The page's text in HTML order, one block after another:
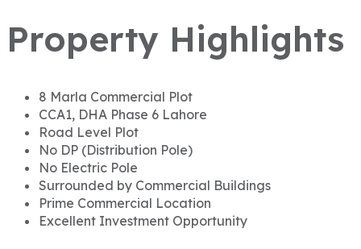
Property Highlights
8 Marla Commercial Plot
CCA1, DHA Phase 6 Lahore
Road Level Plot
No DP (Distribution Pole)
No Electric Pole
Surrounded by Commercial Buildings
Prime Commercial Location
Excellent Investment Opportunity